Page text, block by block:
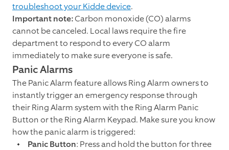
troubleshoot your Kidde device.
Important note:Carbon monoxide (CO) alarms
cannot be canceled. Local laws require the fire
department to respond to every CO alarm
immediately to make sure everyone is safe.
Panic Alarms
The Panic Alarm feature allows Ring Alarm owners to
instantly trigger an emergency response through
their Ring Alarm system with the Ring Alarm Panic
Button or the Ring Alarm Keypad. Make sure you know
how the panic alarm is triggered:
Panic Button: Press and hold the button for three